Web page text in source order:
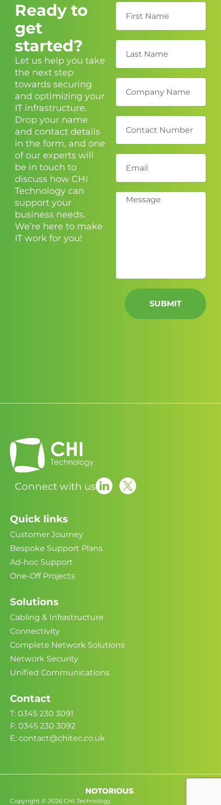
Ready to
get
started?
Let us help you take
the next step
towards securing
and optimizing your
IT infrastructure.
Drop your name
and contact details
in the form, and one
of our experts will
be in touch to
discuss how CHI
Technology can
support your
business needs.
We’re here to make
IT work for you!
SUBMIT
Connect with us
Quick links
Customer Journey
Bespoke Support Plans
Ad-hoc Support
One-Off Projects
Solutions
Cabling & Infrastructure
Connectivity
Complete Network Solutions
Network Security
Unified Communications
Contact
T: 0345 230 3091
F: 0345 230 3092
E: contact@chitec.co.uk
Copyright © 2026 CHI Technology